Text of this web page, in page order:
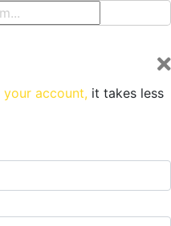
your account, it takes less